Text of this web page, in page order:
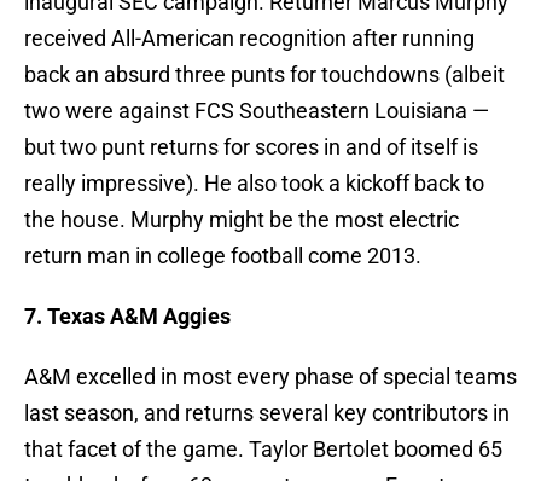
received All-American recognition after running
back an absurd three punts for touchdowns (albeit
two were against FCS Southeastern Louisiana —
but two punt returns for scores in and of itself is
really impressive). He also took a kickoff back to
the house. Murphy might be the most electric
return man in college football come 2013.
7. Texas A&M Aggies
A&M excelled in most every phase of special teams
last season, and returns several key contributors in
that facet of the game. Taylor Bertolet boomed 65